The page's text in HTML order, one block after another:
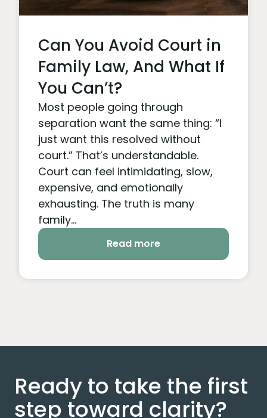
Can You Avoid Court in
Family Law, And What If
You Can’t?
Most people going through
separation want the same thing: “I
just want this resolved without
court.” That’s understandable.
Court can feel intimidating, slow,
expensive, and emotionally
exhausting. The truth is many
family...
Read more
Ready to take the first
step toward clarity?